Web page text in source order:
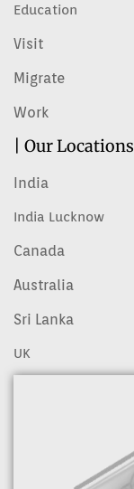
Education
Visit
Migrate
Work
| Our Locations
India
India Lucknow
Canada
Australia
Sri Lanka
UK